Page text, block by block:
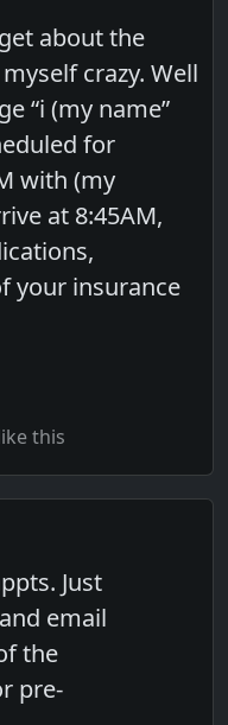
about the
crazy. Well
“i (my name”
for
with (my
at 8:45AM,
your insurance
this
Just
email
the
pre-